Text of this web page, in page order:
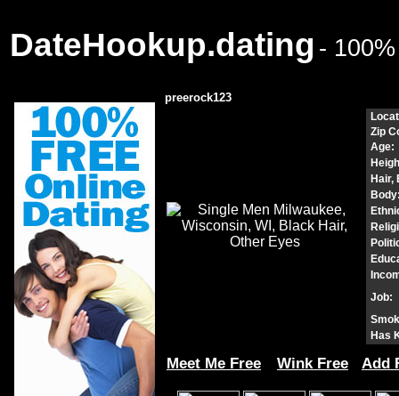
DateHookup.dating -
preerock123
Zip
Age:
Hair,
Job:
Has
Meet Me Free Wink Free Add